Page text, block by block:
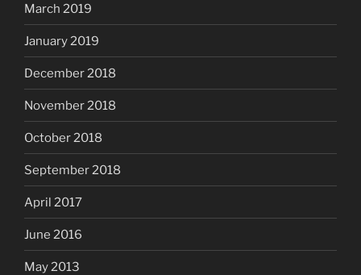
March 2019
January 2019
December 2018
November 2018
October 2018
September 2018
April 2017
June 2016
May 2013